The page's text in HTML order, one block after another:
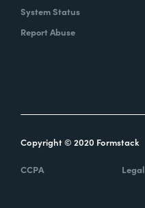
System Status
Report Abuse
Copyright © 2020 Formstack
CCPA Legal